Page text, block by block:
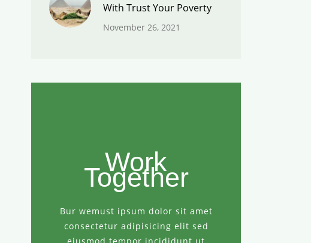
With Trust Your Poverty
November 26, 2021
Work
Together
Bur wemust ipsum dolor sit amet
consectetur adipisicing elit sed